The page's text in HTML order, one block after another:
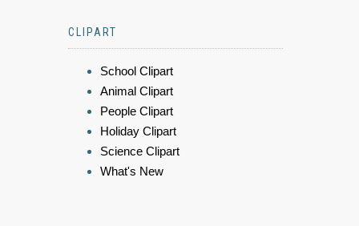
CLIPART
School Clipart
Animal Clipart
People Clipart
Holiday Clipart
Science Clipart
What's New